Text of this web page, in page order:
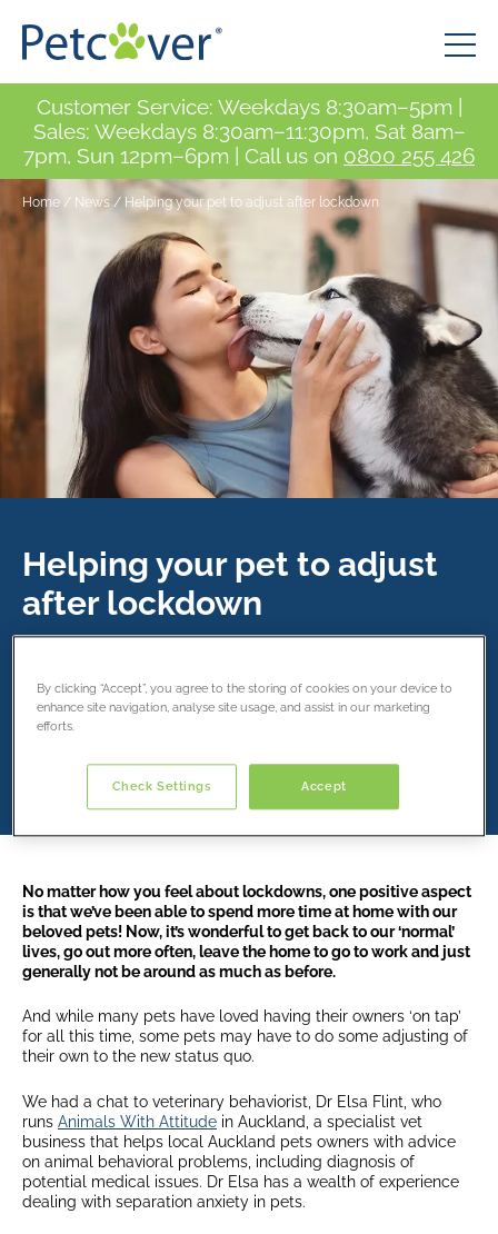
Customer Service: Weekdays 8:30am–5pm |
Sales: Weekdays 8:30am–11:30pm, Sat 8am–
7pm, Sun 12pm–6pm | Call us on 0800 255 426
Home / News / Helping your pet to adjust after lockdown
Helping your pet to adjust
after lockdown
Share this article
No matter how you feel about lockdowns, one positive aspect
is that we’ve been able to spend more time at home with our
beloved pets! Now, it’s wonderful to get back to our ‘normal’
lives, go out more often, leave the home to go to work and just
generally not be around as much as before.
And while many pets have loved having their owners ‘on tap’
for all this time, some pets may have to do some adjusting of
their own to the new status quo.
We had a chat to veterinary behaviorist, Dr Elsa Flint, who
runs Animals With Attitude in Auckland, a specialist vet
business that helps local Auckland pets owners with advice
on animal behavioral problems, including diagnosis of
potential medical issues. Dr Elsa has a wealth of experience
dealing with separation anxiety in pets.
By clicking “Accept”, you agree to the storing of cookies on your device to
enhance site navigation, analyse site usage, and assist in our marketing
efforts.
Accept
Check Settings